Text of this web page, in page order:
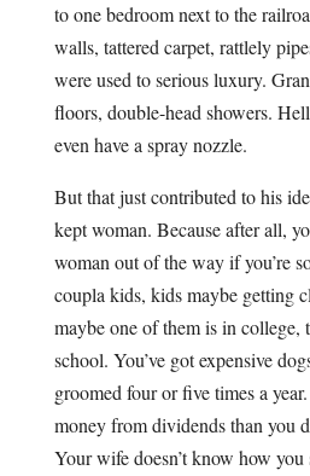
to one bedroom next to the
walls, tattered carpet, rattlely
were used to serious luxury.
floors, double-head showers.
even have a spray nozzle.
But that just contributed to his
kept woman. Because after all,
woman out of the way if you’re
coupla kids, kids maybe getting
maybe one of them is in college,
school. You’ve got expensive
groomed four or five times a
money from dividends than you
Your wife doesn’t know how you